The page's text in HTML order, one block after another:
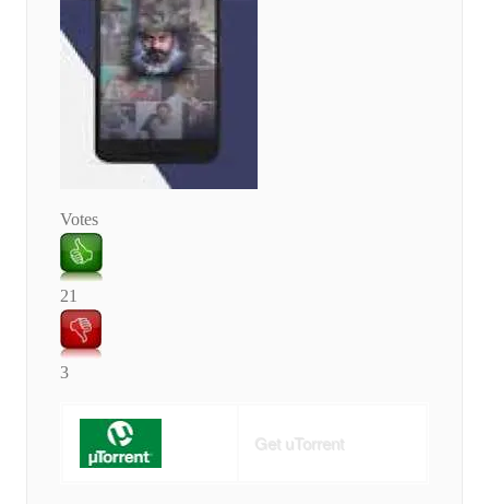
Votes
21
3
Get uTorrent